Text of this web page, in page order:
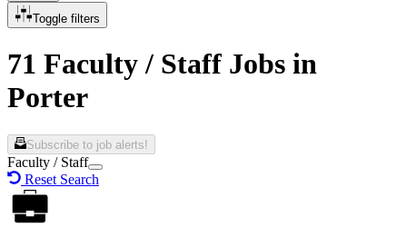
Toggle filters
71 Faculty / Staff Jobs in
Porter
Subscribe to job alerts!
Faculty / Staff
Reset Search